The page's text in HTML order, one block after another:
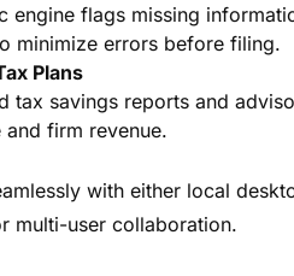
engine flags missing
minimize errors before filing.
Plans
tax savings reports and
and firm revenue.
with either local
multi-user collaboration.